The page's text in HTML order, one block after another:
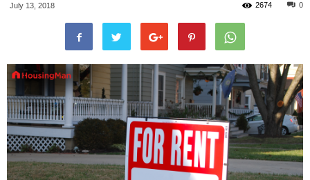
July 13, 2018 0
2674